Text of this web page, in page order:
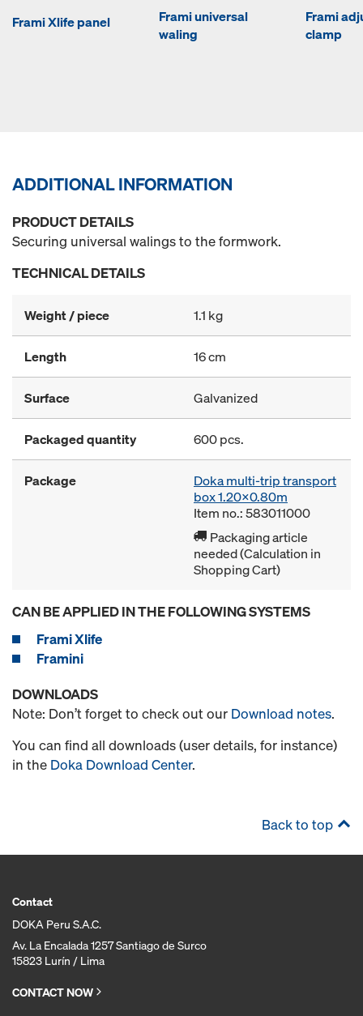
Frami Xlife panel
Frami universal
waling
Frami
clamp
ADDITIONAL INFORMATION
PRODUCT DETAILS
Securing universal walings to the formwork.
TECHNICAL DETAILS
Weight / piece 1.1 kg
Length 16 cm
Surface Galvanized
Packaged quantity 600 pcs.
Package
Doka multi-trip transport
box 1.20x0.80m
Item no.: 583011000
Packaging article
needed (Calculation in
Shopping Cart)
CAN BE APPLIED IN THE FOLLOWING SYSTEMS
Frami Xlife
Framini
DOWNLOADS
Note: Don’t forget to check out our Download notes.
You can find all downloads (user details, for instance)
in the Doka Download Center.
Back to top
Contact
DOKA Peru S.A.C.
Av. La Encalada 1257 Santiago de Surco
15823 Lurín / Lima
CONTACT NOW